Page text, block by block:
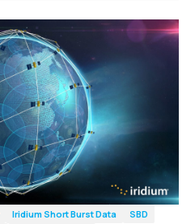
Iridium Short Burst Data
SBD